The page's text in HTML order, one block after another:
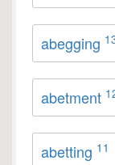
abegging
abetment
abetting 11